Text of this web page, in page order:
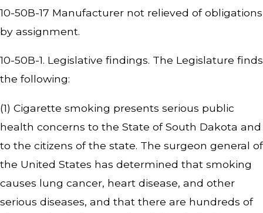
10-50B-17 Manufacturer not relieved of obligations
by assignment.
10-50B-1. Legislative findings. The Legislature finds
the following:
(1) Cigarette smoking presents serious public
health concerns to the State of South Dakota and
to the citizens of the state. The surgeon general of
the United States has determined that smoking
causes lung cancer, heart disease, and other
serious diseases, and that there are hundreds of